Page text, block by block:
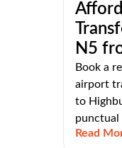
N5
Book a
airport
to
punctual
Read